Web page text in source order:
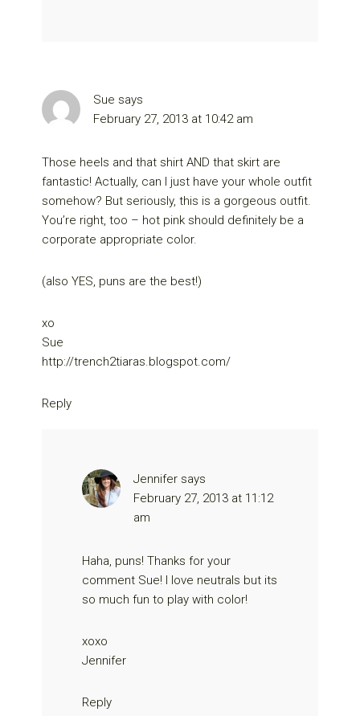
Sue says
February 27, 2013 at 10:42 am
Those heels and that shirt AND that skirt are
fantastic! Actually, can I just have your whole outfit
somehow? But seriously, this is a gorgeous outfit.
You’re right, too – hot pink should definitely be a
corporate appropriate color.
(also YES, puns are the best!)
xo
Sue
http://trench2tiaras.blogspot.com/
Reply
Jennifer says
February 27, 2013 at 11:12
am
Haha, puns! Thanks for your
comment Sue! I love neutrals but its
so much fun to play with color!
xoxo
Jennifer
Reply